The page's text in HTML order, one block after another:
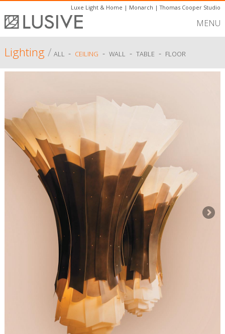
Luxe Light & Home | Monarch |Thomas Cooper Studio
MENU
Lighting/ ALL - CEILING - WALL - TABLE - FLOOR